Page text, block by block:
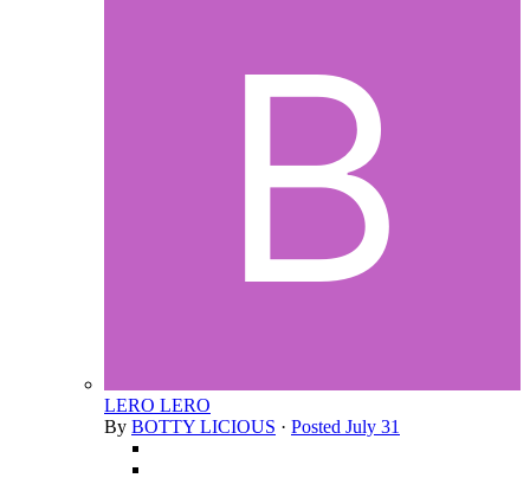
LERO LERO
By BOTTY LICIOUS · Posted July 31